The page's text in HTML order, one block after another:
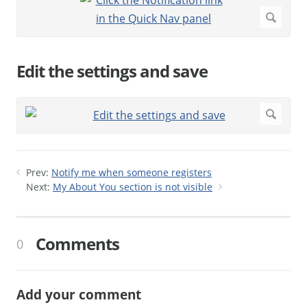
Edit the settings and save
Prev: Notify me when someone registers
Next: My About You section is not visible
0 Comments
Add your comment